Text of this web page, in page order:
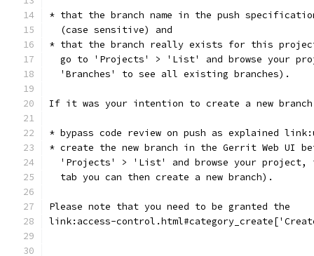
* that the branch name in the push
  (case sensitive) and
* that the branch really exists for this
go to 'Projects' > 'List' and browse your
  'Branches' to see all existing branches).
If it was your intention to create a new
* bypass code review on push as explained
* create the new branch in the Gerrit Web UI
'Projects' > 'List' and browse your project,
  tab you can then create a new branch).
Please note that you need to be granted the
link:access-